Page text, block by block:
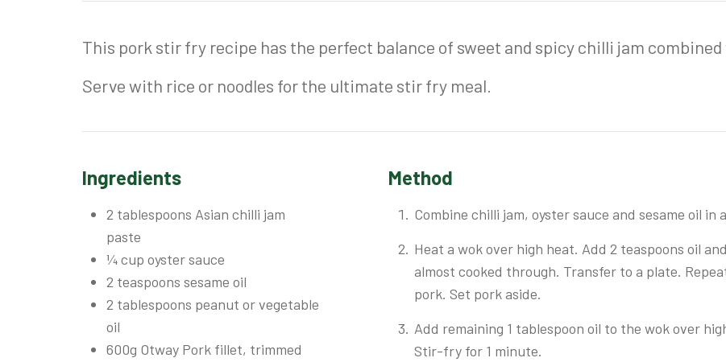
This pork stir fry recipe has the perfect balance of sweet and spicy chilli jam
Serve with rice or noodles for the ultimate stir fry meal.
Ingredients
2 tablespoons Asian chilli jam
paste
¼ cup oyster sauce
2 teaspoons sesame oil
2 tablespoons peanut or vegetable
oil
600g Otway Pork fillet, trimmed
Method
Combine chilli jam, oyster sauce and sesame oil in
Heat a wok over high heat. Add 2 teaspoons oil
almost cooked through. Transfer to a plate.
pork. Set pork aside.
Add remaining 1 tablespoon oil to the wok over
Stir-fry for 1 minute.